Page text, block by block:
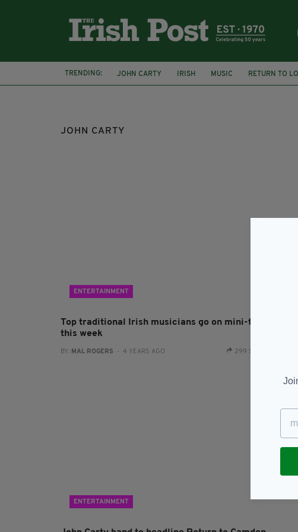
TRENDING: JOHN CARTY IRISH MUSIC RETURN TO
FLEADH2020
FOUR MEN AND A DOG
JOHN CARTY
ENTERTAINMENT
Top traditional Irish musicians go on mini-tour
this week
BY: MAL ROGERS - 4 YEARS AGO 299 SHARES
ENTERTAINMENT